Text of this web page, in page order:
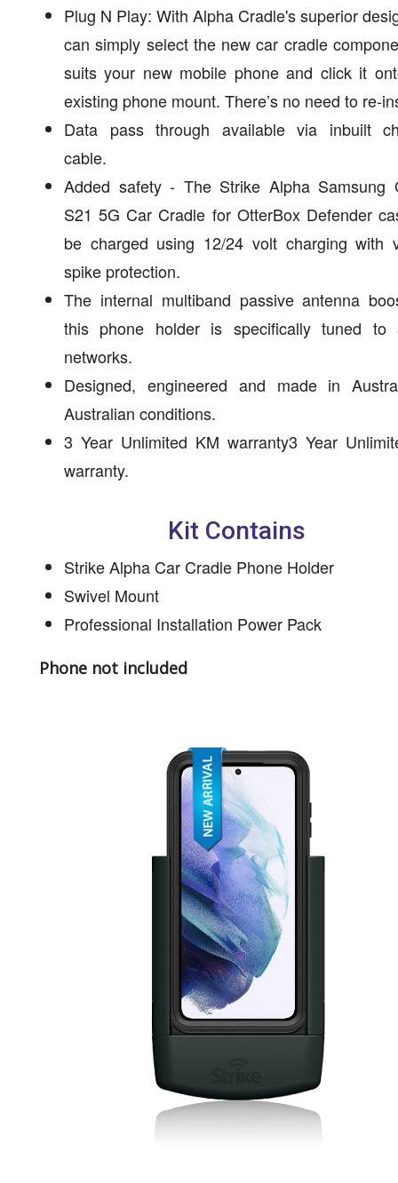
Plug N Play: With Alpha Cradle's superior
can simply select the new car cradle
suits your new mobile phone and click it
existing phone mount. There’s no need to re-
Data pass through available via inbuilt
cable.
Added safety - The Strike Alpha Samsung
S21 5G Car Cradle for OtterBox Defender
be charged using 12/24 volt charging with
spike protection.
The internal multiband passive antenna
this phone holder is specifically tuned to
networks.
Designed, engineered and made in
Australian conditions.
3 Year Unlimited KM warranty3 Year
warranty.
Kit Contains
Strike Alpha Car Cradle Phone Holder
Swivel Mount
Professional Installation Power Pack
Phone not included